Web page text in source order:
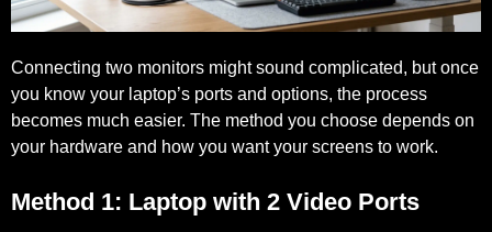
Connecting two monitors might sound complicated, but once
you know your laptop’s ports and options, the process
becomes much easier. The method you choose depends on
your hardware and how you want your screens to work.
Method 1: Laptop with 2 Video Ports